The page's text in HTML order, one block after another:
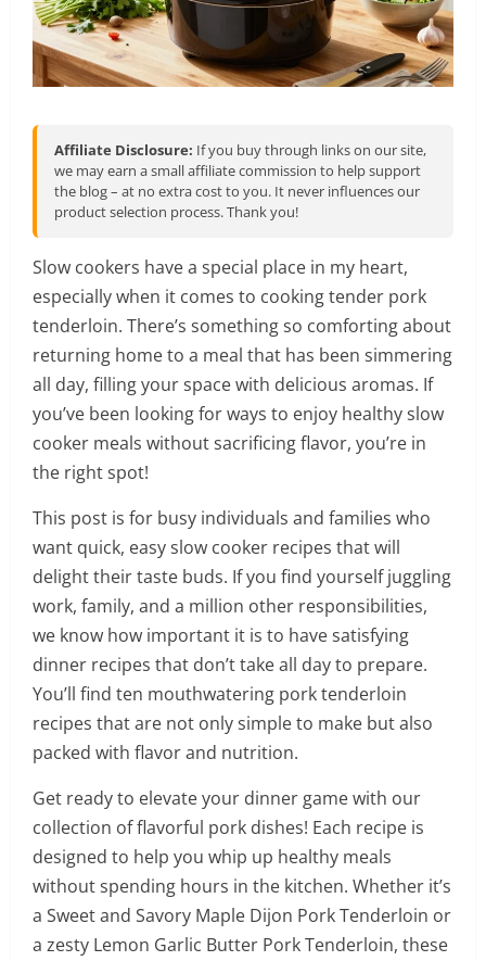
Affiliate Disclosure: If you buy through links on our site,
we may earn a small affiliate commission to help support
the blog – at no extra cost to you. It never influences our
product selection process. Thank you!
Slow cookers have a special place in my heart,
especially when it comes to cooking tender pork
tenderloin. There’s something so comforting about
returning home to a meal that has been simmering
all day, filling your space with delicious aromas. If
you’ve been looking for ways to enjoy healthy slow
cooker meals without sacrificing flavor, you’re in
the right spot!
This post is for busy individuals and families who
want quick, easy slow cooker recipes that will
delight their taste buds. If you find yourself juggling
work, family, and a million other responsibilities,
we know how important it is to have satisfying
dinner recipes that don’t take all day to prepare.
You’ll find ten mouthwatering pork tenderloin
recipes that are not only simple to make but also
packed with flavor and nutrition.
Get ready to elevate your dinner game with our
collection of flavorful pork dishes! Each recipe is
designed to help you whip up healthy meals
without spending hours in the kitchen. Whether it’s
a Sweet and Savory Maple Dijon Pork Tenderloin or
a zesty Lemon Garlic Butter Pork Tenderloin, these